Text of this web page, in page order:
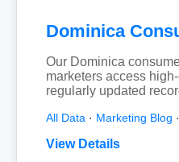
Dominica
Our Dominica
marketers access
regularly updated
All Data · Marketing Blog ·
View Details